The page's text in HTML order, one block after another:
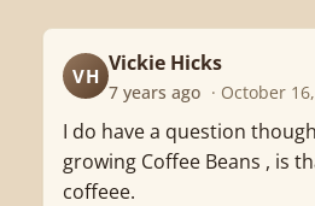
VH
Vickie Hicks
7 years ago · October
I do have a question
growing Coffee Beans , is
coffeee.